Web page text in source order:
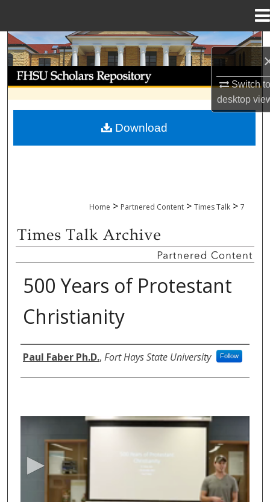
Switch
desktop
Search
Browse Collections
My Account
Home > Partnered Content > Times Talk > 7
TIMES TALK ARCHIVE & ADP
500 Years of Protestant
Christianity
Authors
Paul Faber Ph.D., Fort Hays State University Follow
Download